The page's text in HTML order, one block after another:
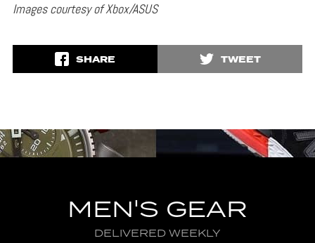
Images courtesy of Xbox/ASUS
SHARE TWEET
MEN'S GEAR
DELIVERED WEEKLY